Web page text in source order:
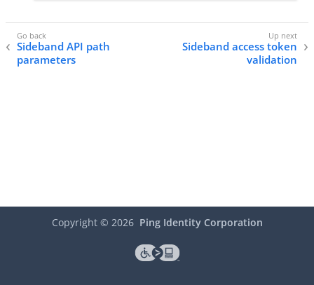
Sideband API path
parameters
Sideband access token
validation
Copyright © 2026 Ping Identity Corporation